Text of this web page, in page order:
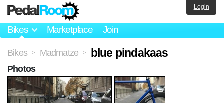
Bikes Marketplace Join
Login
Bikes > Madmatze > blue pindakaas
Photos